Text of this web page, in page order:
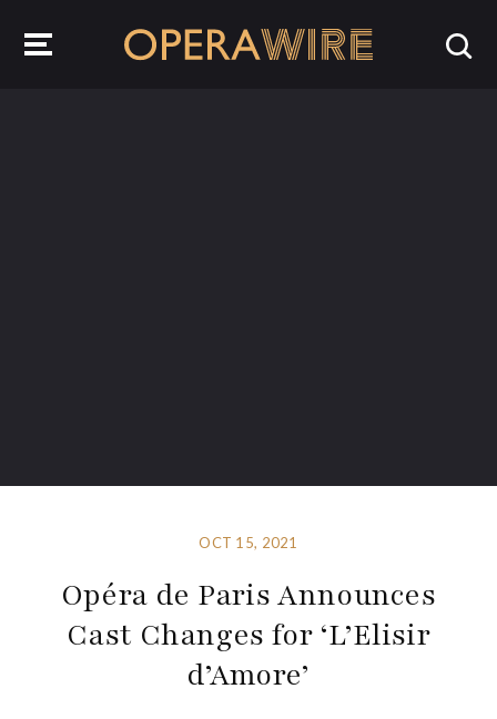
OCT 15, 2021
Opéra de Paris Announces
Cast Changes for ‘L’Elisir
d’Amore’